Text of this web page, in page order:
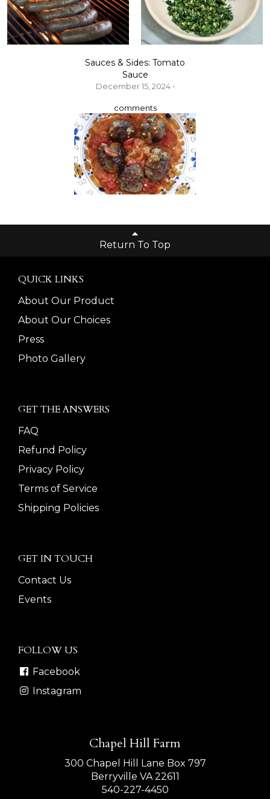
Sauces & Sides: Tomato
Sauce
December 15, 2024 •
comments
Return To Top
QUICK LINKS
About Our Product
About Our Choices
Press
Photo Gallery
GET THE ANSWERS
FAQ
Refund Policy
Privacy Policy
Terms of Service
Shipping Policies
GET IN TOUCH
Contact Us
Events
FOLLOW US
Facebook
Instagram
Chapel Hill Farm
300 Chapel Hill Lane Box 797
Berryville VA 22611
540-227-4450